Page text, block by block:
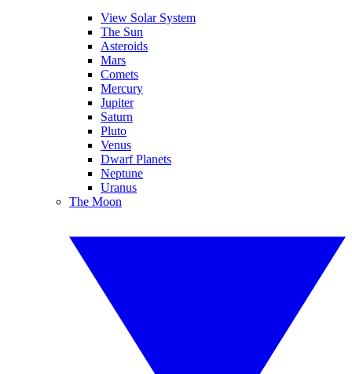
View Solar System
The Sun
Asteroids
Mars
Comets
Mercury
Jupiter
Saturn
Pluto
Venus
Dwarf Planets
Neptune
Uranus
The Moon